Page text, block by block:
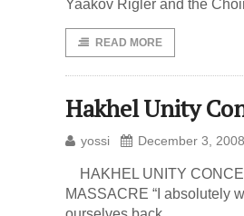
Yaakov Rigler and the
READ MORE
Hakhel Unity
yossi December 3, 2008
HAKHEL UNITY
MASSACRE “I absolutely